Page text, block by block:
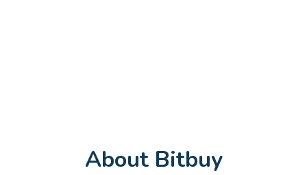
About Bitbuy